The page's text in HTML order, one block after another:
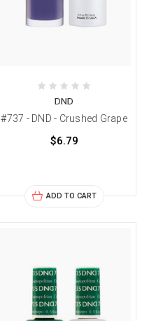
DND
#737 - DND - Crushed Grape
$6.79
ADD TO CART